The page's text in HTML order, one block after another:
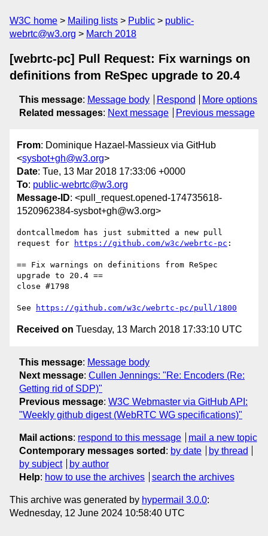
W3C home Mailing lists Public
public-
webrtc@w3.org
March 2018
[webrtc-pc] Pull Request: Fix warnings on
definitions from ReSpec upgrade to 20.4
This message: Message body Respond
More options
Related messages: Next message Previous message
From: Dominique Hazael-Massieux via GitHub
<sysbot+gh@w3.org>
Date: Tue, 13 Mar 2018 17:33:06 +0000
To: public-webrtc@w3.org
Message-ID: <pull_request.opened-174735618-
1520962384-sysbot+gh@w3.org>
dontcallmedom has just submitted a new pull
request for
https://github.com/w3c/webrtc-pc :
== Fix warnings on definitions from ReSpec
upgrade to 20.4 ==
close #1798
See https://github.com/w3c/webrtc-pc/pull/1800
Received on Tuesday, 13 March 2018 17:33:10 UTC
This message: Message body
Next message: Cullen Jennings: "Re: Encoders (Re:
Getting rid of SDP)"
Previous message: W3C Webmaster via GitHub API:
"Weekly github digest (WebRTC WG specifications)"
Mail actions: respond to this message
mail a new topic
Contemporary messages sorted : by date
by thread
by subject
by author
Help: how to use the archives search the archives
This archive was generated by hypermail 3.0.0:
Wednesday, 12 June 2024 10:58:40 UTC